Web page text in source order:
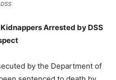
Arrested by DSS
by the Department of